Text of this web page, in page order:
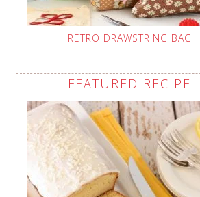
RETRO DRAWSTRING BAG
FEATURED RECIPE